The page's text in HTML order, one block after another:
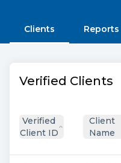
Clients Reports
Verified Clients
Verified
Client ID
Client
Name